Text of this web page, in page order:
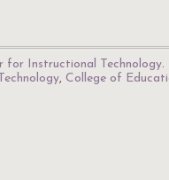
for Instructional Technology.
, College of